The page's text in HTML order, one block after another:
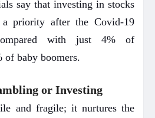
say that investing in stocks
priority after the Covid-19
with just 4% of
of baby boomers.
or Investing
and fragile; it nurtures the